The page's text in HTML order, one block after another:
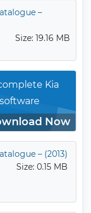
–
Size: 19.16 MB
Kia
Now
– (2013)
Size: 0.15 MB